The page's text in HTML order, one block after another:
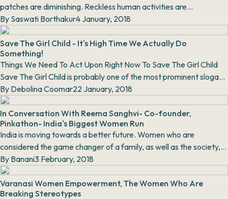
patches are diminishing. Reckless human activities are
endangering the envi...
By Saswati Borthakur4 January, 2018
Save The Girl Child - It's High Time We Actually Do
Something!
Things We Need To Act Upon Right Now To Save The Girl Child
Save The Girl Child is probably one of the most prominent slogans
in modern India. We hav...
By Debolina Coomar22 January, 2018
In Conversation With Reema Sanghvi- Co-founder,
Pinkathon- India's Biggest Women Run
India is moving towards a better future. Women who are
considered the game changer of a family, as well as the society,
are breaking the shackles to run. They a...
By Banani3 February, 2018
Varanasi Women Empowerment, The Women Who Are
Breaking Stereotypes